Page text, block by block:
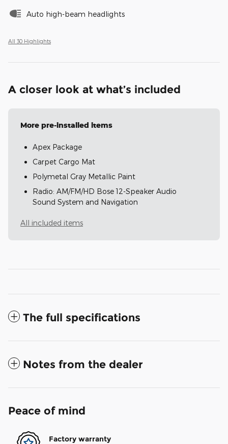
Auto high-beam headlights
All 30 Highlights
A closer look at what’s included
More pre-installed items
Apex Package
Carpet Cargo Mat
Polymetal Gray Metallic Paint
Radio: AM/FM/HD Bose 12-Speaker Audio
Sound System and Navigation
All included items
The full specifications
Notes from the dealer
Peace of mind
Factory warranty